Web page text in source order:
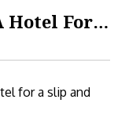
Can You Sue A Hotel For A Slip And Fall Accident In New York?
for a slip and